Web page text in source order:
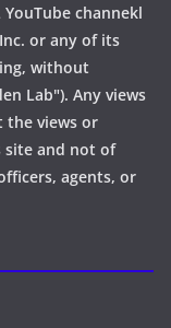
channekl
or any of its
without
Lab"). Any views
the views or
and not of
agents, or